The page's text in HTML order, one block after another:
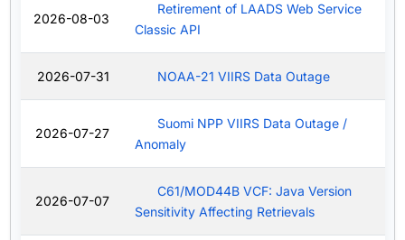
2026-08-03
Retirement of LAADS Web Service
Classic API
2026-07-31 NOAA-21 VIIRS Data Outage
2026-07-27
Suomi NPP VIIRS Data Outage /
Anomaly
2026-07-07
C61/MOD44B VCF: Java Version
Sensitivity Affecting Retrievals